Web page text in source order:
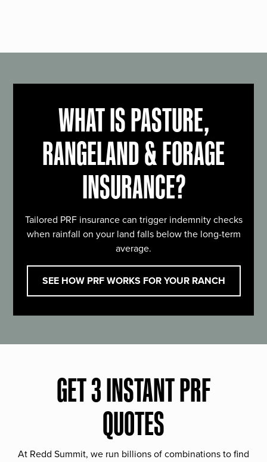
WHAT IS PASTURE,
RANGELAND & FORAGE
INSURANCE?
Tailored PRF insurance can trigger indemnity checks
when rainfall on your land falls below the long-term
average.
SEE HOW PRF WORKS FOR YOUR RANCH
GET 3 INSTANT PRF
QUOTES
At Redd Summit, we run billions of combinations to find